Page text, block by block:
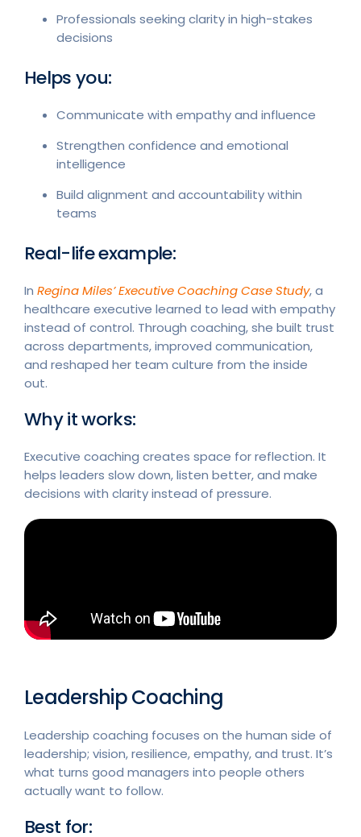
Professionals seeking clarity in high-stakes
decisions
Helps you:
Communicate with empathy and influence
Strengthen confidence and emotional
intelligence
Build alignment and accountability within
teams
Real-life example:
In Regina Miles’ Executive Coaching Case Study, a
healthcare executive learned to lead with empathy
instead of control. Through coaching, she built trust
across departments, improved communication,
and reshaped her team culture from the inside
out.
Why it works:
Executive coaching creates space for reflection. It
helps leaders slow down, listen better, and make
decisions with clarity instead of pressure.
Leadership Coaching
Leadership coaching focuses on the human side of
leadership; vision, resilience, empathy, and trust. It’s
what turns good managers into people others
actually want to follow.
Best for: